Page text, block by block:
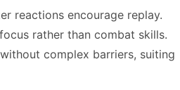
reactions encourage replay.
rather than combat skills.
complex barriers, suiting